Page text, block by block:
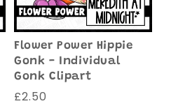
Flower Power Hippie
Gonk - Individual
Gonk Clipart
Regular
£2.50